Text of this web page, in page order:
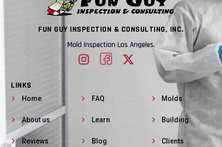
FUN GUY INSPECTION & CONSULTING, INC.
Mold Inspection Los Angeles.
LINKS
Home
About us
Reviews
FAQ
Learn
Blog
Molds
Building
Clients